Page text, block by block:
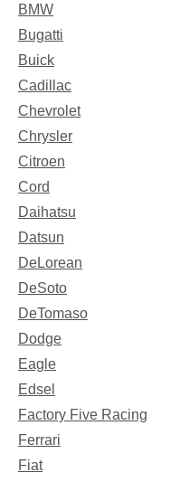
BMW
Bugatti
Buick
Cadillac
Chevrolet
Chrysler
Citroen
Cord
Daihatsu
Datsun
DeLorean
DeSoto
DeTomaso
Dodge
Eagle
Edsel
Factory Five Racing
Ferrari
Fiat